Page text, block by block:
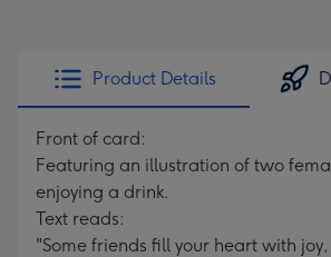
Product Details
Front of card:
Featuring an illustration of two
enjoying a drink.
Text reads:
"Some friends fill your heart with